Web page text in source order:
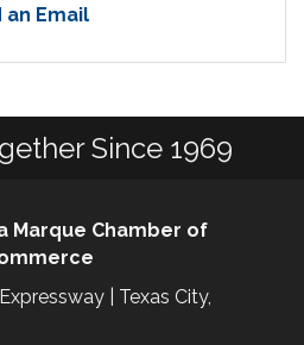
an Email
Since 1969
Marque Chamber of
| Texas City,